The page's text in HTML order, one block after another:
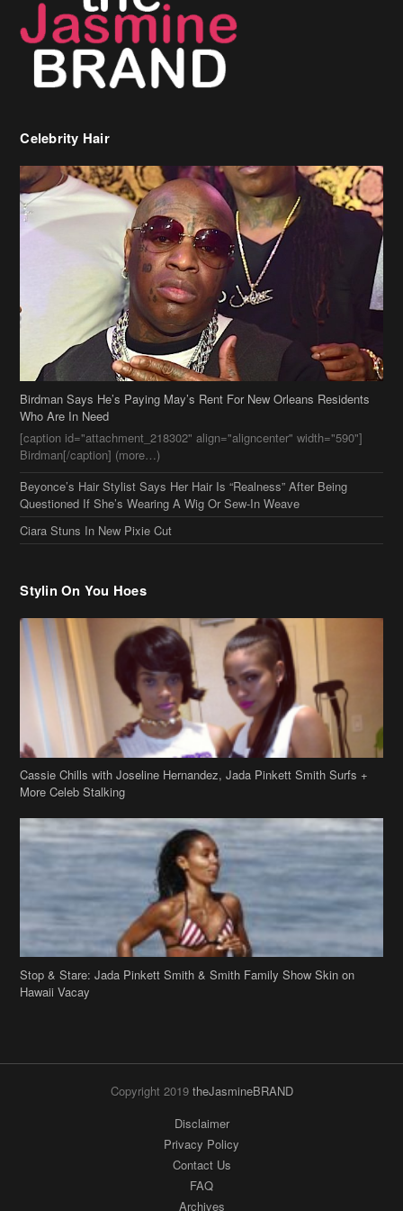
Celebrity Hair
Birdman Says He’s Paying May’s Rent For New Orleans Residents
Who Are In Need
[caption id="attachment_218302" align="aligncenter" width="590"]
Birdman[/caption] (more…)
Beyonce’s Hair Stylist Says Her Hair Is “Realness” After Being
Questioned If She’s Wearing A Wig Or Sew-In Weave
Ciara Stuns In New Pixie Cut
Stylin On You Hoes
Cassie Chills with Joseline Hernandez, Jada Pinkett Smith Surfs +
More Celeb Stalking
Stop & Stare: Jada Pinkett Smith & Smith Family Show Skin on
Hawaii Vacay
Copyright 2019 theJasmineBRAND
Disclaimer
Privacy Policy
Contact Us
FAQ
Archives